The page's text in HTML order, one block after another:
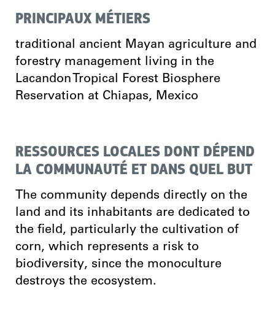
PRINCIPAUX MÉTIERS
traditional ancient Mayan agriculture and
forestry management living in the
Lacandon Tropical Forest Biosphere
Reservation at Chiapas, Mexico
RESSOURCES LOCALES DONT DÉPEND
LA COMMUNAUTÉ ET DANS QUEL BUT
The community depends directly on the
land and its inhabitants are dedicated to
the field, particularly the cultivation of
corn, which represents a risk to
biodiversity, since the monoculture
destroys the ecosystem.